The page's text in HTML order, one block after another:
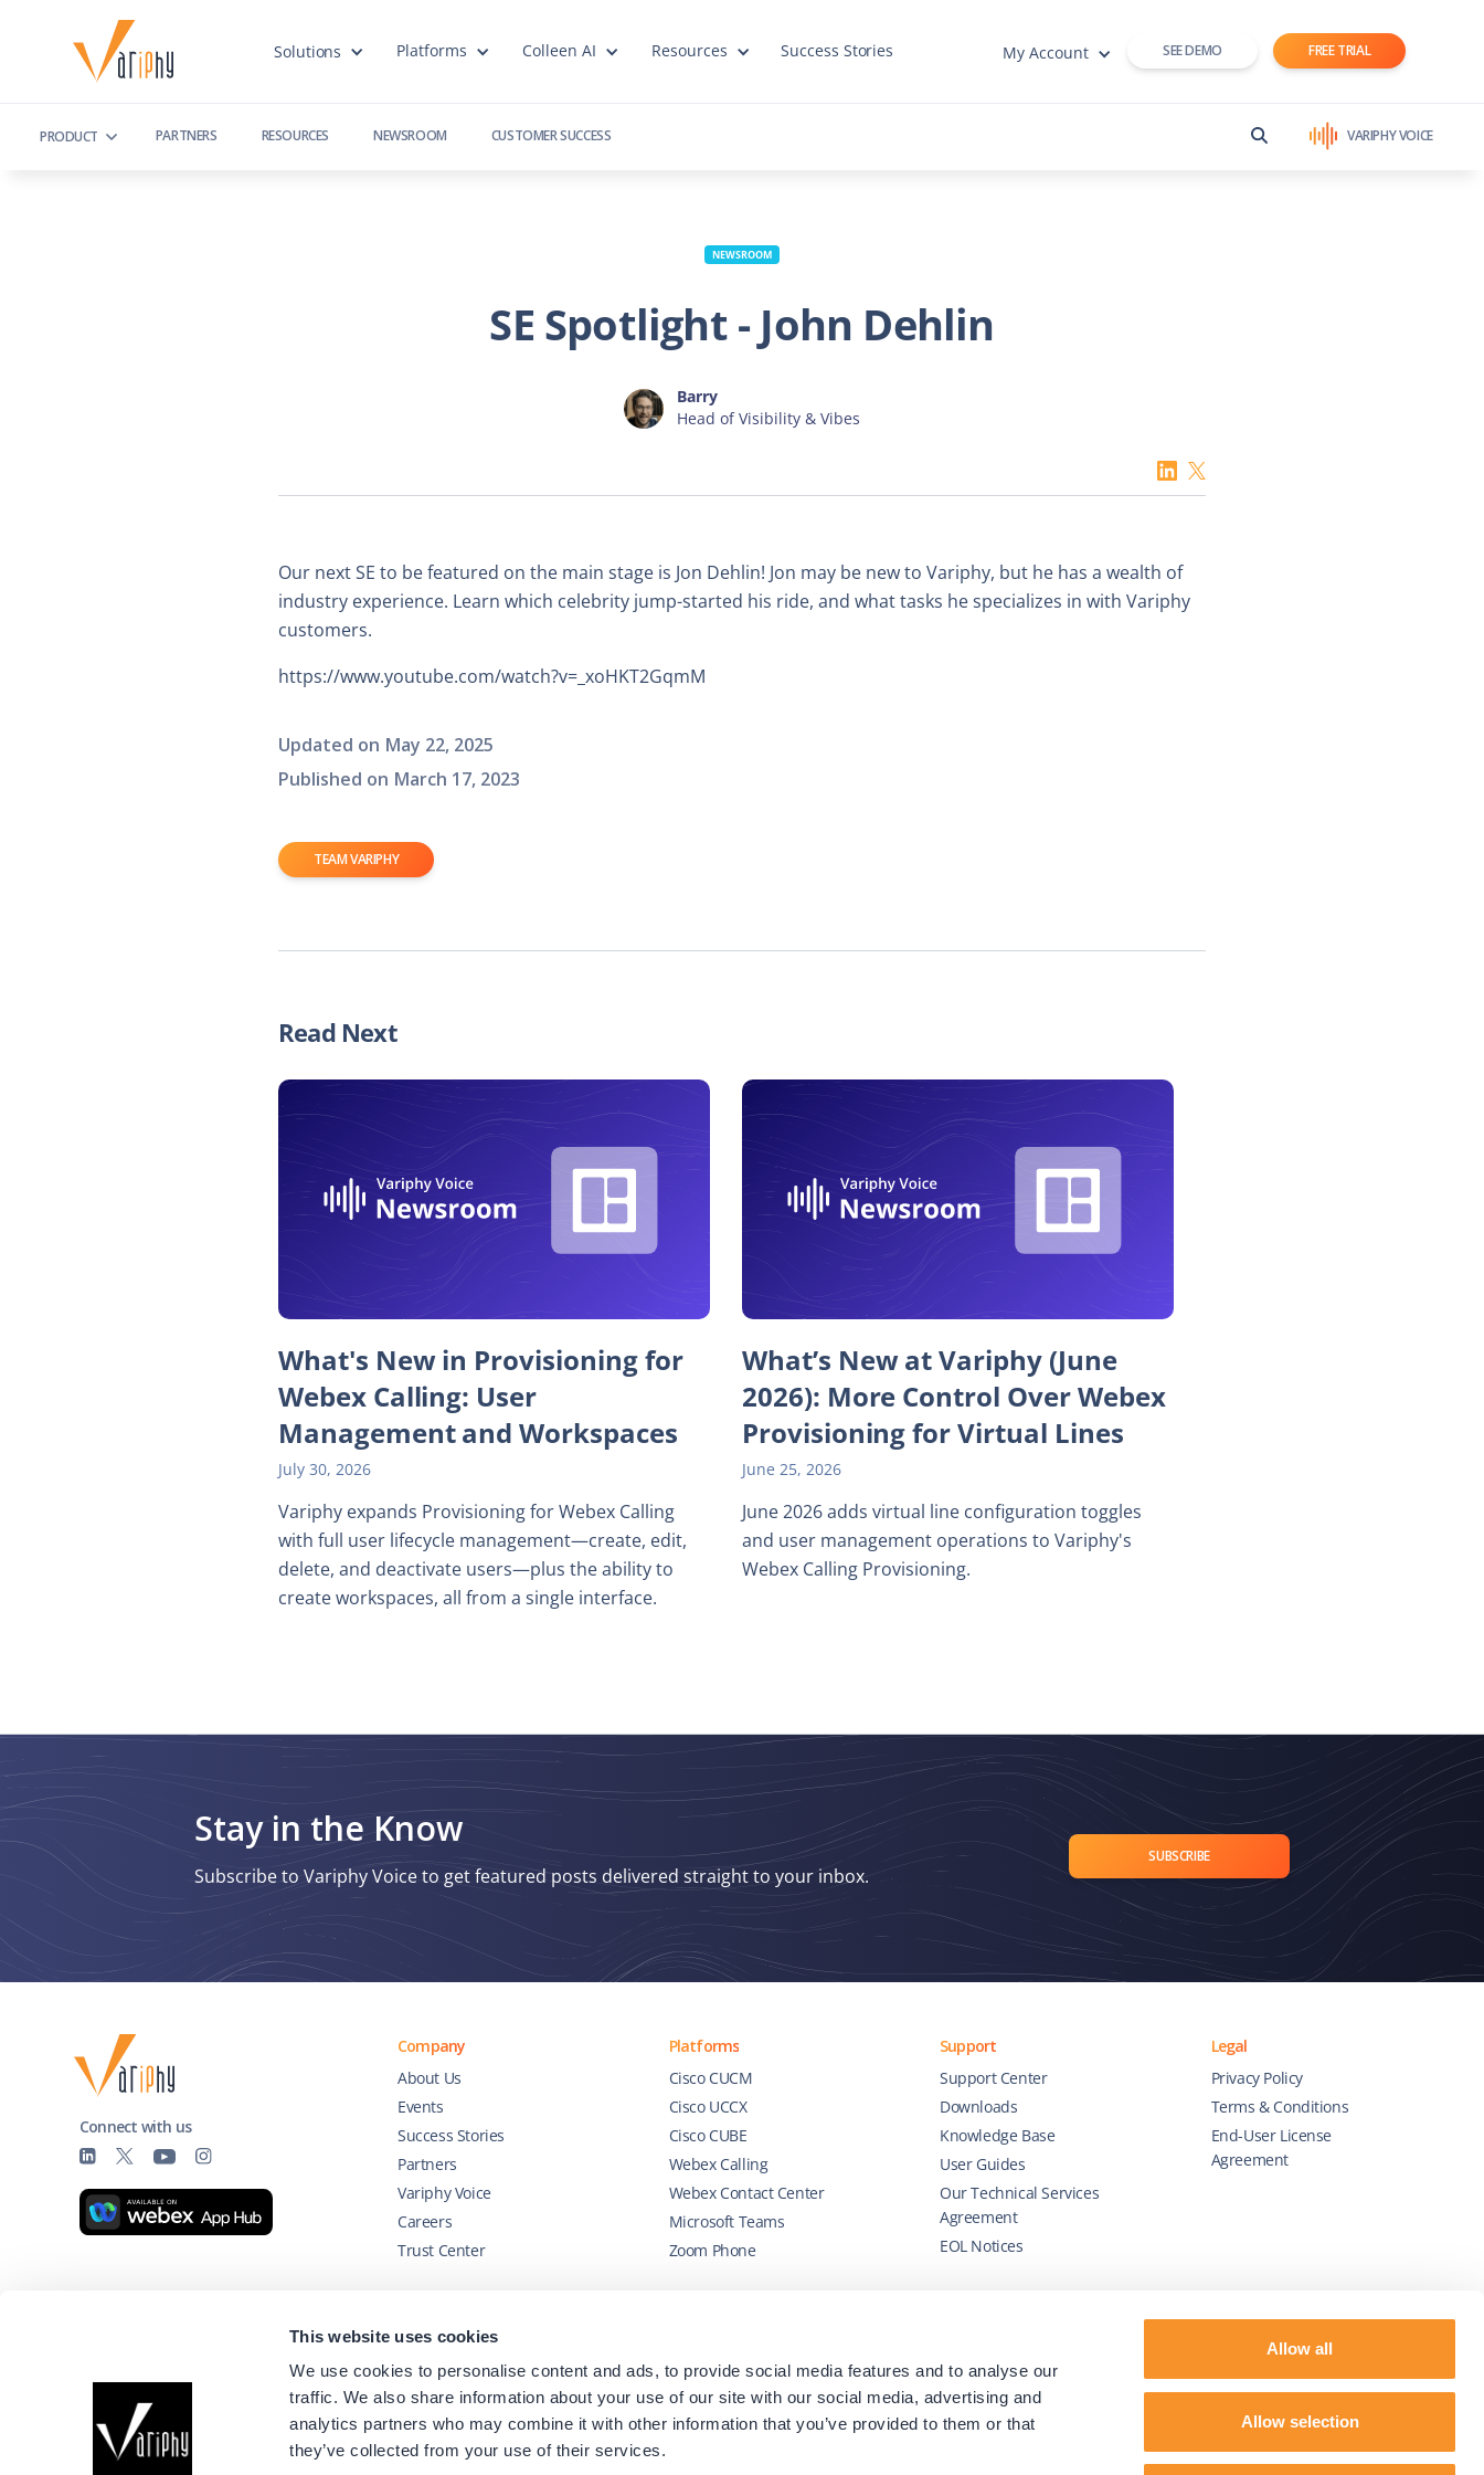
This website uses cookies
We use cookies to personalise content and ads, to provide social media features and to analyse our
traffic. We also share information about your use of our site with our social media, advertising and
analytics partners who may combine it with other information that you’ve provided to them or that
they’ve collected from your use of their services.
Allow all
Allow selection
Solutions Platforms Colleen AI Resources Success Stories My Account SEE DEMO FREE TRIAL
PRODUCT PARTNERS RESOURCES NEWSROOM CUSTOMER SUCCESS VARIPHY VOICE
NEWSROOM
SE Spotlight - John Dehlin
Barry
Head of Visibility & Vibes
Our next SE to be featured on the main stage is Jon Dehlin! Jon may be new to Variphy, but he has a wealth of
industry experience. Learn which celebrity jump-started his ride, and what tasks he specializes in with Variphy
customers.
https://www.youtube.com/watch?v=_xoHKT2GqmM
Updated on May 22, 2025
Published on March 17, 2023
TEAM VARIPHY
Read Next
What's New in Provisioning for
Webex Calling: User
Management and Workspaces
July 30, 2026
Variphy expands Provisioning for Webex Calling
with full user lifecycle management—create, edit,
delete, and deactivate users—plus the ability to
create workspaces, all from a single interface.
What’s New at Variphy (June
2026): More Control Over Webex
Provisioning for Virtual Lines
June 25, 2026
June 2026 adds virtual line configuration toggles
and user management operations to Variphy's
Webex Calling Provisioning.
Stay in the Know
Subscribe to Variphy Voice to get featured posts delivered straight to your inbox.
SUBSCRIBE
Connect with us
Company
About Us
Events
Success Stories
Partners
Variphy Voice
Careers
Trust Center
Platforms
Cisco CUCM
Cisco UCCX
Cisco CUBE
Webex Calling
Webex Contact Center
Microsoft Teams
Zoom Phone
Support
Support Center
Downloads
Knowledge Base
User Guides
Our Technical Services
Agreement
EOL Notices
Legal
Privacy Policy
Terms & Conditions
End-User License
Agreement